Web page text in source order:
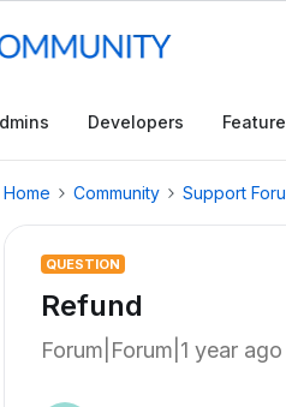
Developers
Home Community Support
QUESTION
Refund
Forum|Forum|1 year ago